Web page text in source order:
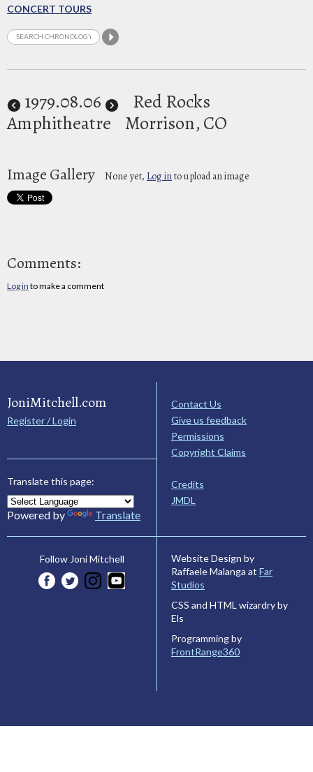
CONCERT TOURS
1979.08.06
Red Rocks
Amphitheatre
Morrison, CO
Image Gallery None yet, Log into upload an image
Comments:
Log in to make a comment
JoniMitchell.com
Register / Login
Translate this page:
Powered by Translate
Contact Us
Give us feedback
Permissions
Copyright Claims
Credits
JMDL
Follow Joni Mitchell
Website Design by
Raffaele Malanga at Far
Studios
CSS and HTML wizardry by
Els
Programming by
FrontRange360